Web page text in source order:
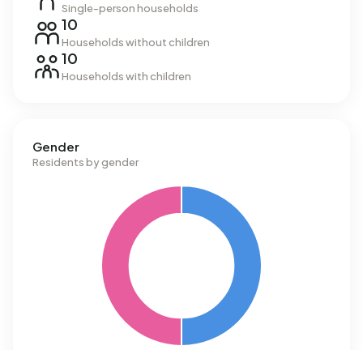
Single-person households
10
Households without children
10
Households with children
Gender
Residents by gender